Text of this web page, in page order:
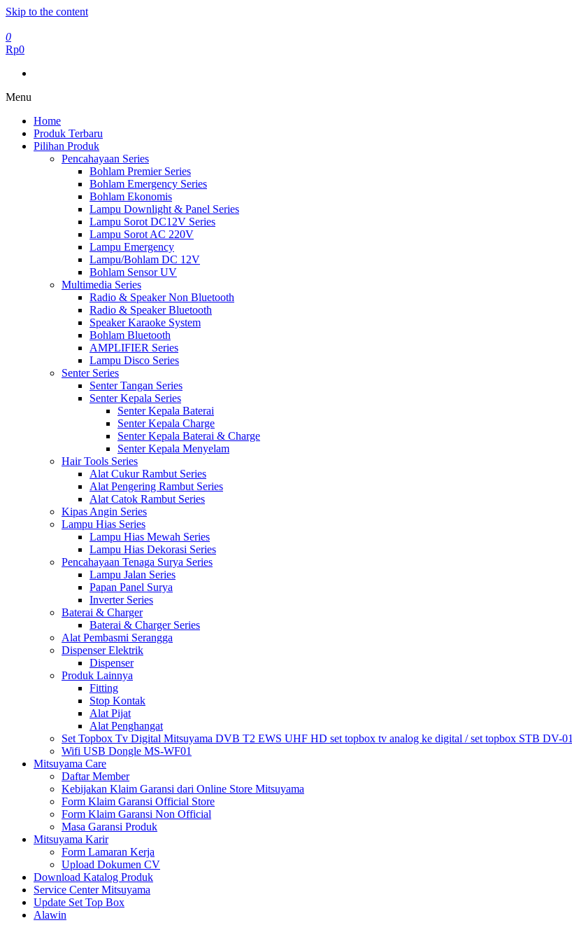
Skip to the content
0
Rp0
Menu
Home
Produk Terbaru
Pilihan Produk
Pencahayaan Series
Bohlam Premier Series
Bohlam Emergency Series
Bohlam Ekonomis
Lampu Downlight & Panel Series
Lampu Sorot DC12V Series
Lampu Sorot AC 220V
Lampu Emergency
Lampu/Bohlam DC 12V
Bohlam Sensor UV
Multimedia Series
Radio & Speaker Non Bluetooth
Radio & Speaker Bluetooth
Speaker Karaoke System
Bohlam Bluetooth
AMPLIFIER Series
Lampu Disco Series
Senter Series
Senter Tangan Series
Senter Kepala Series
Senter Kepala Baterai
Senter Kepala Charge
Senter Kepala Baterai & Charge
Senter Kepala Menyelam
Hair Tools Series
Alat Cukur Rambut Series
Alat Pengering Rambut Series
Alat Catok Rambut Series
Kipas Angin Series
Lampu Hias Series
Lampu Hias Mewah Series
Lampu Hias Dekorasi Series
Pencahayaan Tenaga Surya Series
Lampu Jalan Series
Papan Panel Surya
Inverter Series
Baterai & Charger
Baterai & Charger Series
Alat Pembasmi Serangga
Dispenser Elektrik
Dispenser
Produk Lainnya
Fitting
Stop Kontak
Alat Pijat
Alat Penghangat
Set Topbox Tv Digital Mitsuyama DVB T2 EWS UHF HD set topbox tv analog ke digital / set topbox STB DV-01
Wifi USB Dongle MS-WF01
Mitsuyama Care
Daftar Member
Kebijakan Klaim Garansi dari Online Store Mitsuyama
Form Klaim Garansi Official Store
Form Klaim Garansi Non Official
Masa Garansi Produk
Mitsuyama Karir
Form Lamaran Kerja
Upload Dokumen CV
Download Katalog Produk
Service Center Mitsuyama
Update Set Top Box
Alawin